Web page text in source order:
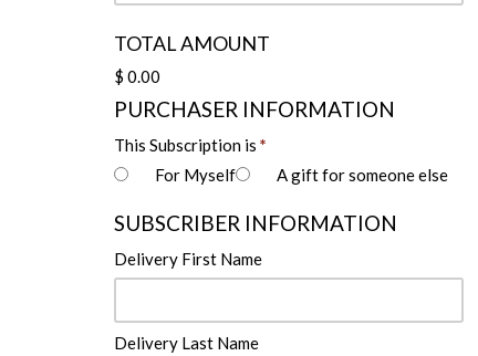
TOTAL AMOUNT
$ 0.00
PURCHASER INFORMATION
This Subscription is *
For Myself
A gift for someone else
SUBSCRIBER INFORMATION
Delivery First Name
Delivery Last Name